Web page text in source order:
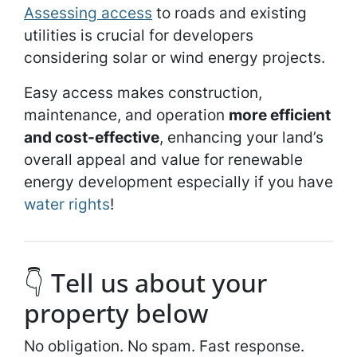
Assessing access to roads and existing
utilities is crucial for developers
considering solar or wind energy projects.
Easy access makes construction,
maintenance, and operation more efficient
and cost-effective, enhancing your land’s
overall appeal and value for renewable
energy development especially if you have
water rights!
👇 Tell us about your
property below
No obligation. No spam. Fast response.